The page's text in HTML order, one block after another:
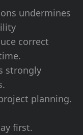
undermines
correct
strongly
planning.
first.